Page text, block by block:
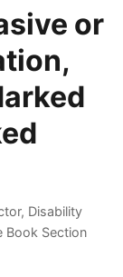
or
Disability
Book Section